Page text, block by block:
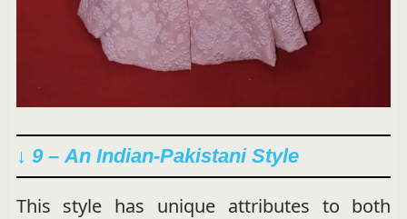
↓ 9 – An Indian-Pakistani Style
This style has unique attributes to both